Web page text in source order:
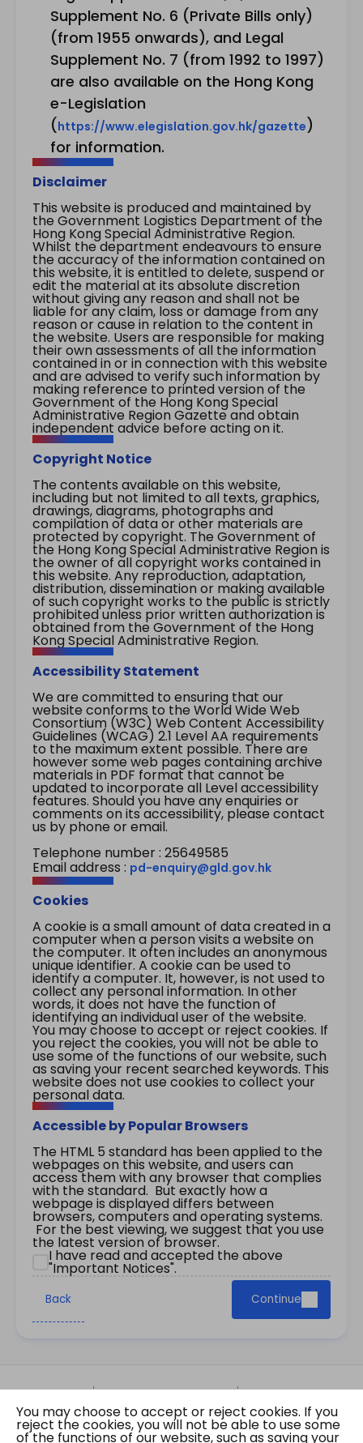
Supplement No. 6 (Private Bills only)
(from 1955 onwards), and Legal
Supplement No. 7 (from 1992 to 1997)
are also available on the Hong Kong
e-Legislation
(https://www.elegislation.gov.hk/gazette)
for information.
Disclaimer
This website is produced and maintained by
the Government Logistics Department of the
Hong Kong Special Administrative Region.
Whilst the department endeavours to ensure
the accuracy of the information contained on
this website, it is entitled to delete, suspend or
edit the material at its absolute discretion
without giving any reason and shall not be
liable for any claim, loss or damage from any
reason or cause in relation to the content in
the website. Users are responsible for making
their own assessments of all the information
contained in or in connection with this website
and are advised to verify such information by
making reference to printed version of the
Government of the Hong Kong Special
Administrative Region Gazette and obtain
independent advice before acting on it.
Copyright Notice
The contents available on this website,
including but not limited to all texts, graphics,
drawings, diagrams, photographs and
compilation of data or other materials are
protected by copyright. The Government of
the Hong Kong Special Administrative Region is
the owner of all copyright works contained in
this website. Any reproduction, adaptation,
distribution, dissemination or making available
of such copyright works to the public is strictly
prohibited unless prior written authorization is
obtained from the Government of the Hong
Kong Special Administrative Region.
Accessibility Statement
We are committed to ensuring that our
website conforms to the World Wide Web
Consortium (W3C) Web Content Accessibility
Guidelines (WCAG) 2.1 Level AA requirements
to the maximum extent possible. There are
however some web pages containing archive
materials in PDF format that cannot be
updated to incorporate all Level accessibility
features. Should you have any enquiries or
comments on its accessibility, please contact
us by phone or email.
Telephone number : 25649585
Email address : pd-enquiry@gld.gov.hk
Cookies
A cookie is a small amount of data created in a
computer when a person visits a website on
the computer. It often includes an anonymous
unique identifier. A cookie can be used to
identify a computer. It, however, is not used to
collect any personal information. In other
words, it does not have the function of
identifying an individual user of the website.
You may choose to accept or reject cookies. If
you reject the cookies, you will not be able to
use some of the functions of our website, such
as saving your recent searched keywords. This
website does not use cookies to collect your
personal data.
Accessible by Popular Browsers
The HTML 5 standard has been applied to the
webpages on this website, and users can
access them with any browser that complies
with the standard. But exactly how a
webpage is displayed differs between
browsers, computers and operating systems.
For the best viewing, we suggest that you use
the latest version of browser.
I have read and accepted the above
"Important Notices".
Back Continue
Site Map Important Notices
Privacy Policy
Copyright © 2026 The Government of the Hong
Kong Special Administrative Region Gazette
You may choose to accept or reject cookies. If you
reject the cookies, you will not be able to use some
of the functions of our website, such as saving your